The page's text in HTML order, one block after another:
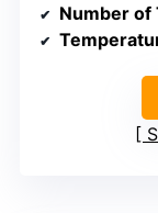
Number of